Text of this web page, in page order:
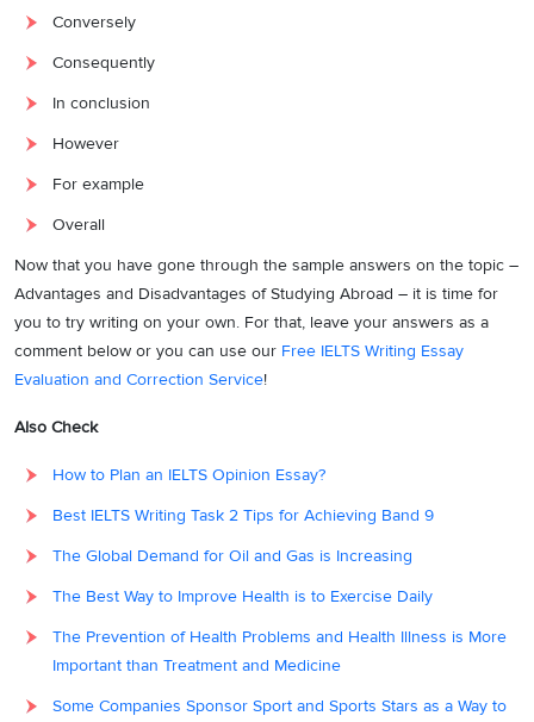
Conversely, a noteworthy disadvantage is the financial strain
encompassing tuition fees and travel expenditures, pose a
significant barrier for many students. Consequently, dreams and
relocating far from home, creating additional hurdles for those
unfamiliar with such separation.
Conclusion:
In conclusion, the decision to study abroad entails a careful
consideration of its advantages and disadvantages. While the
exposure to diverse cultures and superior education is
overlooked. Prospective students must weigh these factors
and personal goals. Ultimately, the benefits and drawbacks are
intrinsic to the pursuit of international education, demanding
journey.
Disadvantages of Studying Abroad
Use the following Band 9 vocabulary while writing your essay on
Conversely
Consequently
In conclusion
However
For example
Overall
Now that you have gone through the sample answers on the topic –
Advantages and Disadvantages of Studying Abroad – it is time for
you to try writing on your own. For that, leave your answers as a
comment below or you can use our Free IELTS Writing Essay
Evaluation and Correction Service!
Also Check
How to Plan an IELTS Opinion Essay?
Best IELTS Writing Task 2 Tips for Achieving Band 9
The Global Demand for Oil and Gas is Increasing
The Best Way to Improve Health is to Exercise Daily
The Prevention of Health Problems and Health Illness is More
Important than Treatment and Medicine
Some Companies Sponsor Sport and Sports Stars as a Way to